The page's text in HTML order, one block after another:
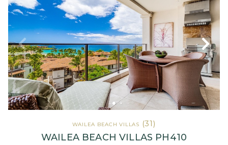
WAILEA BEACH VILLAS (31)
WAILEA BEACH VILLAS PH410